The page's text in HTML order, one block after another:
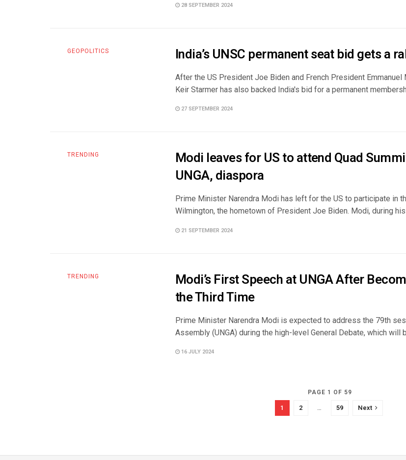
28 SEPTEMBER 2024
GEOPOLITICS India’s UNSC permanent seat bid gets a
After the US President Joe Biden and French President
Keir Starmer has also backed India's bid for a permanent
27 SEPTEMBER 2024
TRENDING
Modi leaves for US to attend Quad
UNGA, diaspora
Prime Minister Narendra Modi has left for the US to participate in
Wilmington, the hometown of President Joe Biden. Modi, during
21 SEPTEMBER 2024
TRENDING
Modi’s First Speech at UNGA After
the Third Time
Prime Minister Narendra Modi is expected to address the 79th
Assembly (UNGA) during the high-level General Debate, which will
16 JULY 2024
PAGE 1 OF 59
1 2 … 59 Next